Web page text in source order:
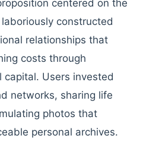
centered on the
constructed
relationships that
costs through
capital. Users invested
networks, sharing life
photos that
personal archives.